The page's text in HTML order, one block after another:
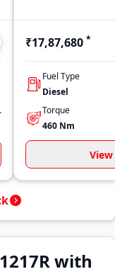
₹17,87,680 *
Fuel Type
Diesel
Torque
460 Nm
with